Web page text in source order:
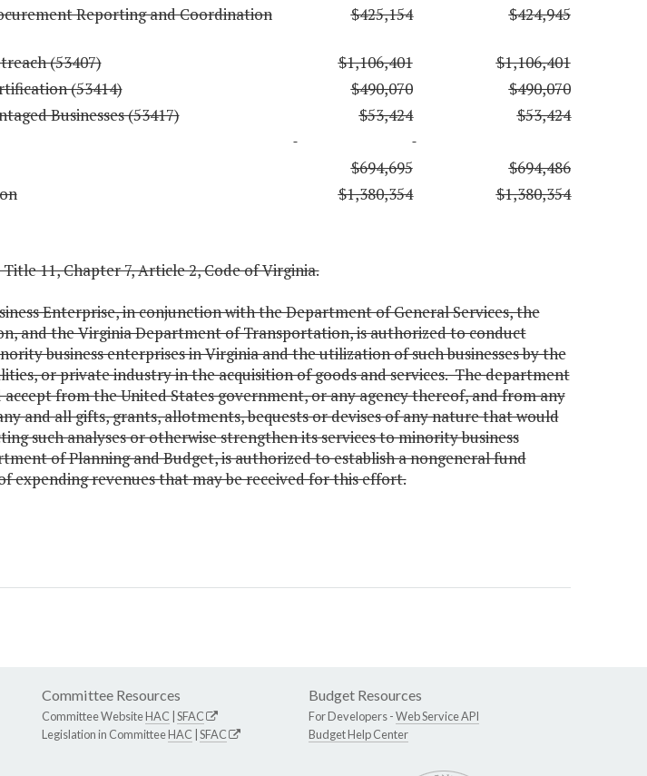
Reporting and Coordination
$425,154 $424,945
(53407) $1,106,401
$1,106,401
(53414)
$490,070
$490,070
Businesses (53417)
$53,424
$53,424
$694,695
$694,486
$1,380,354 $1,380,354
11, Chapter 7, Article 2, Code of Virginia.
Enterprise, in conjunction with the Department of General Services, the
and the Virginia Department of Transportation, is authorized to conduct
business enterprises in Virginia and the utilization of such businesses by the
or private industry in the acquisition of goods and services. The department
from the United States government, or any agency thereof, and from any
and all gifts, grants, allotments, bequests or devises of any nature that would
such analyses or otherwise strengthen its services to minority business
of Planning and Budget, is authorized to establish a nongeneral fund
expending revenues that may be received for this effort.
Committee Resources
Committee WebsiteHAC SFAC
Legislation in CommitteeHAC SFAC
Budget Resources
For Developers -Web Service API
Budget Help Center